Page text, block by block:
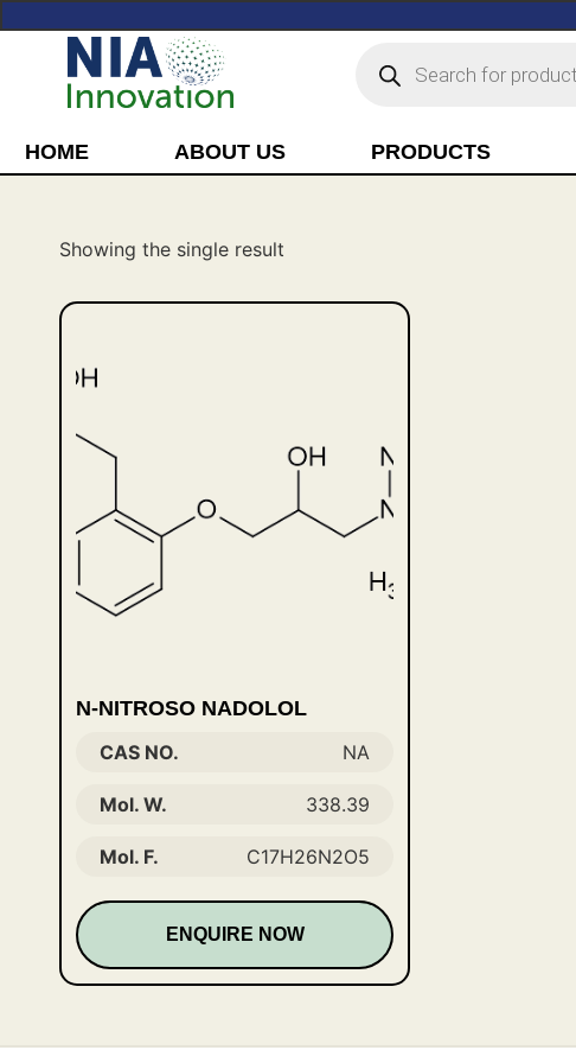
HOME ABOUT US PRODUCTS
Showing the single result
N-NITROSO NADOLOL
CAS NO.
NA
Mol. W. 338.39
Mol. F. C17H26N2O5
ENQUIRE NOW